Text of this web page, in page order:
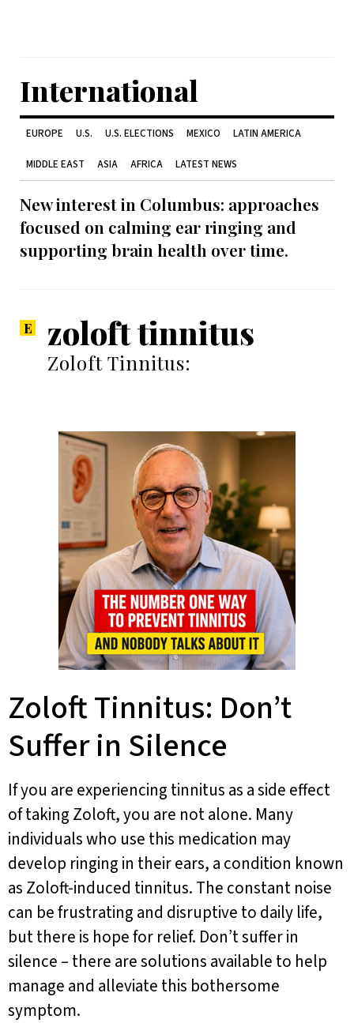
International
EUROPE U.S. U.S. ELECTIONS MEXICO LATIN AMERICA
MIDDLE EAST ASIA AFRICA LATEST NEWS
New interest in Columbus: approaches
focused on calming ear ringing and
supporting brain health over time.
zoloft tinnitus
Zoloft Tinnitus:
Zoloft Tinnitus: Don’t
Suffer in Silence
If you are experiencing tinnitus as a side effect
of taking Zoloft, you are not alone. Many
individuals who use this medication may
develop ringing in their ears, a condition known
as Zoloft-induced tinnitus. The constant noise
can be frustrating and disruptive to daily life,
but there is hope for relief. Don’t suffer in
silence – there are solutions available to help
manage and alleviate this bothersome
symptom.